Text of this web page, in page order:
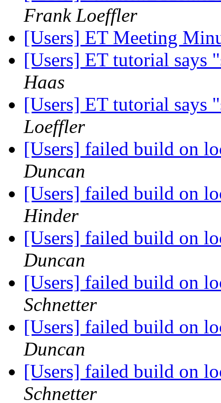
Frank Loeffler
[Users] ET Meeting
[Users] ET tutorial says
Haas
[Users] ET tutorial says
Loeffler
[Users] failed build on
Duncan
[Users] failed build on
Hinder
[Users] failed build on
Duncan
[Users] failed build on
Schnetter
[Users] failed build on
Duncan
[Users] failed build on
Schnetter